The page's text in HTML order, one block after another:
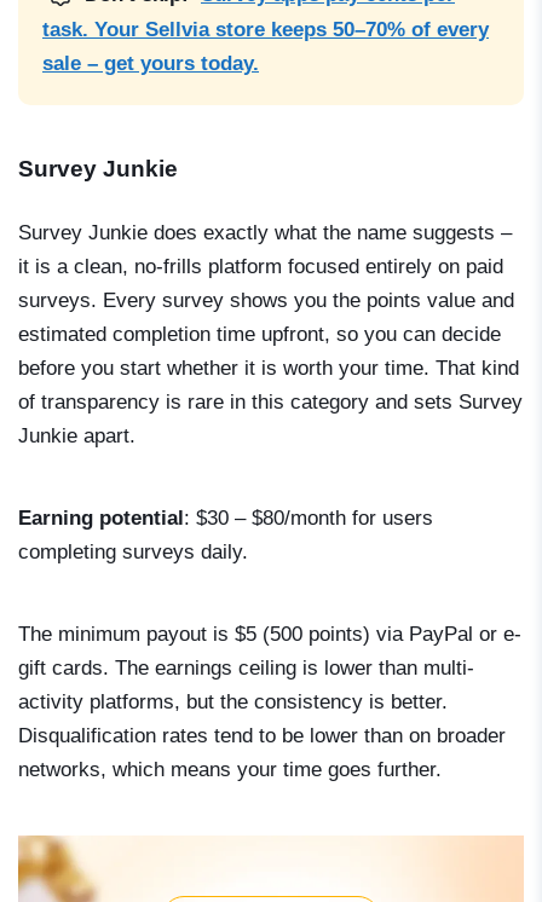
task. Your Sellvia store keeps 50–70% of every
sale – get yours today.
Survey Junkie
Survey Junkie does exactly what the name suggests –
it is a clean, no-frills platform focused entirely on paid
surveys. Every survey shows you the points value and
estimated completion time upfront, so you can decide
before you start whether it is worth your time. That kind
of transparency is rare in this category and sets Survey
Junkie apart.
Earning potential: $30 – $80/month for users
completing surveys daily.
The minimum payout is $5 (500 points) via PayPal or e-
gift cards. The earnings ceiling is lower than multi-
activity platforms, but the consistency is better.
Disqualification rates tend to be lower than on broader
networks, which means your time goes further.